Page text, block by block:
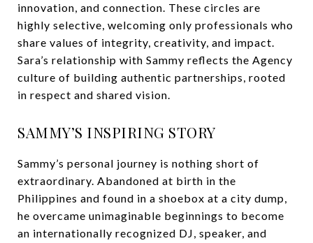
innovation, and connection. These circles are
highly selective, welcoming only professionals who
share values of integrity, creativity, and impact.
Sara’s relationship with Sammy reflects the Agency
culture of building authentic partnerships, rooted
in respect and shared vision.
SAMMY’S INSPIRING STORY
Sammy’s personal journey is nothing short of
extraordinary. Abandoned at birth in the
Philippines and found in a shoebox at a city dump,
he overcame unimaginable beginnings to become
an internationally recognized DJ, speaker, and